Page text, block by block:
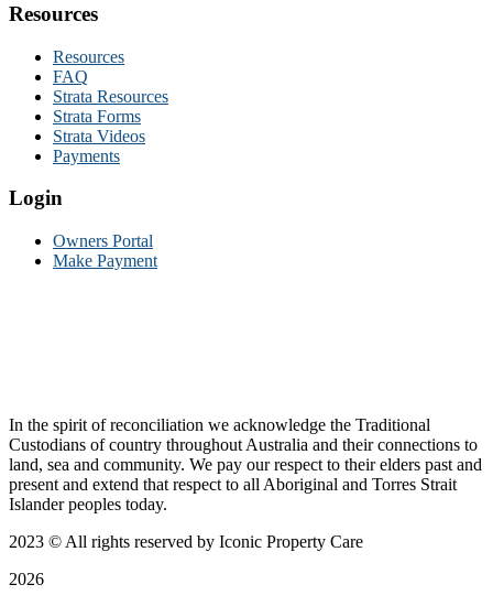
Resources
Resources
FAQ
Strata Resources
Strata Forms
Strata Videos
Payments
Login
Owners Portal
Make Payment
In the spirit of reconciliation we acknowledge the Traditional
Custodians of country throughout Australia and their connections to
land, sea and community. We pay our respect to their elders past and
present and extend that respect to all Aboriginal and Torres Strait
Islander peoples today.
2023 © All rights reserved by Iconic Property Care
2026